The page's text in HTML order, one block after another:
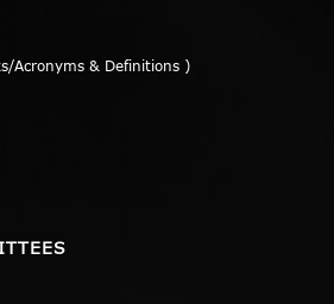
Acronyms & Definitions )